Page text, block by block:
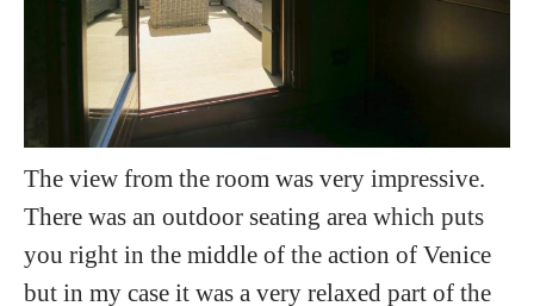
The view from the room was very impressive.
There was an outdoor seating area which puts
you right in the middle of the action of Venice
but in my case it was a very relaxed part of the